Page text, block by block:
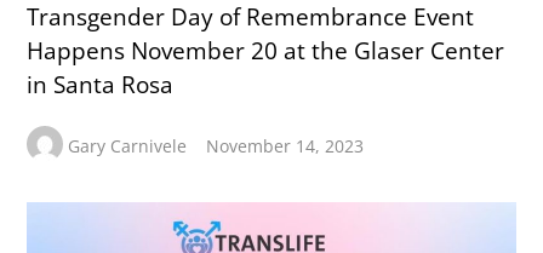
Transgender Day of Remembrance Event
Happens November 20 at the Glaser Center
in Santa Rosa
Gary Carnivele November 14, 2023